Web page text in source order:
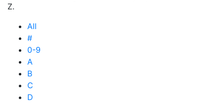
Z.
All
#
0-9
A
B
C
D